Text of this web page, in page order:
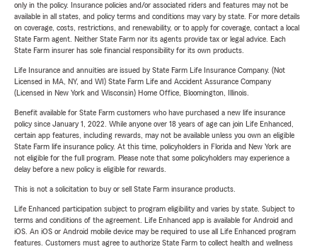
only in the policy. Insurance policies and/or associated riders and features may not be
available in all states, and policy terms and conditions may vary by state. For more details
on coverage, costs, restrictions, and renewability, or to apply for coverage, contact a local
State Farm agent. Neither State Farm nor its agents provide tax or legal advice. Each
State Farm insurer has sole financial responsibility for its own products.
Life Insurance and annuities are issued by State Farm Life Insurance Company. (Not
Licensed in MA, NY, and WI) State Farm Life and Accident Assurance Company
(Licensed in New York and Wisconsin) Home Office, Bloomington, Illinois.
Benefit available for State Farm customers who have purchased a new life insurance
policy since January 1, 2022. While anyone over 18 years of age can join Life Enhanced,
certain app features, including rewards, may not be available unless you own an eligible
State Farm life insurance policy. At this time, policyholders in Florida and New York are
not eligible for the full program. Please note that some policyholders may experience a
delay before a new policy is eligible for rewards.
This is not a solicitation to buy or sell State Farm insurance products.
Life Enhanced participation subject to program eligibility and varies by state. Subject to
terms and conditions of the agreement. Life Enhanced app is available for Android and
iOS. An iOS or Android mobile device may be required to use all Life Enhanced program
features. Customers must agree to authorize State Farm to collect health and wellness